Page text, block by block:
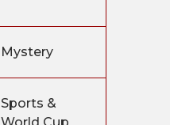
Mystery
Sports &
World Cup